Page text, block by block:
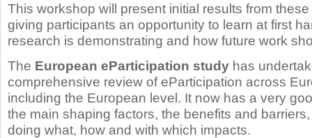
This workshop will present initial results from
giving participants an opportunity to learn at first
research is demonstrating and how future work
The European eParticipation study has
comprehensive review of eParticipation across
including the European level. It now has a very
the main shaping factors, the benefits and
doing what, how and with which impacts.